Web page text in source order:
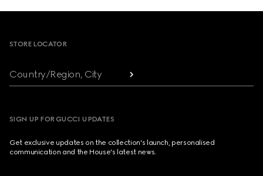
STORE LOCATOR
Country/Region, City
SIGN UP FOR GUCCI UPDATES
Get exclusive updates on the collection's launch, personalised
communication and the House's latest news.